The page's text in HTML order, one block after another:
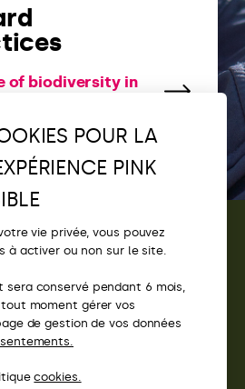
of biodiversity in
POUR LA
PINK
vie privée, vous pouvez
à activer ou non sur le site.
conservé pendant 6 mois,
moment gérer vos
de gestion de vos données
cookies.